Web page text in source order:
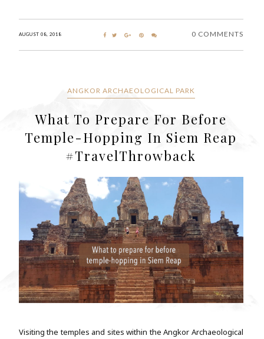
AUGUST 08, 2018 0 COMMENTS
ANGKOR ARCHAEOLOGICAL PARK
What To Prepare For Before
Temple-Hopping In Siem Reap
#TravelThrowback
Visiting the temples and sites within the Angkor Archaeological